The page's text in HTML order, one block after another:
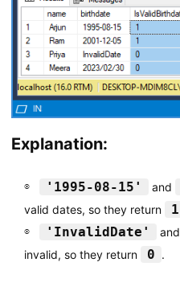
Explanation:
'1995-08-15' and
valid dates, so they return
1
'InvalidDate' and
invalid, so they return
0 .